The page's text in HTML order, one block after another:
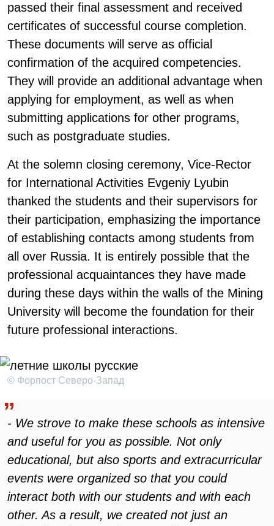
passed their final assessment and received
certificates of successful course completion.
These documents will serve as official
confirmation of the acquired competencies.
They will provide an additional advantage when
applying for employment, as well as when
submitting applications for other programs,
such as postgraduate studies.
At the solemn closing ceremony, Vice-Rector
for International Activities Evgeniy Lyubin
thanked the students and their supervisors for
their participation, emphasizing the importance
of establishing contacts among students from
all over Russia. It is entirely possible that the
professional acquaintances they have made
during these days within the walls of the Mining
University will become the foundation for their
future professional interactions.
© Форпост Северо-Запад
- We strove to make these schools as intensive
and useful for you as possible. Not only
educational, but also sports and extracurricular
events were organized so that you could
interact both with our students and with each
other. As a result, we created not just an